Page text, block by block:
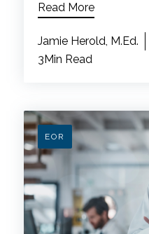
Read More
Jamie Herold, M.Ed.
3Min Read
EOR